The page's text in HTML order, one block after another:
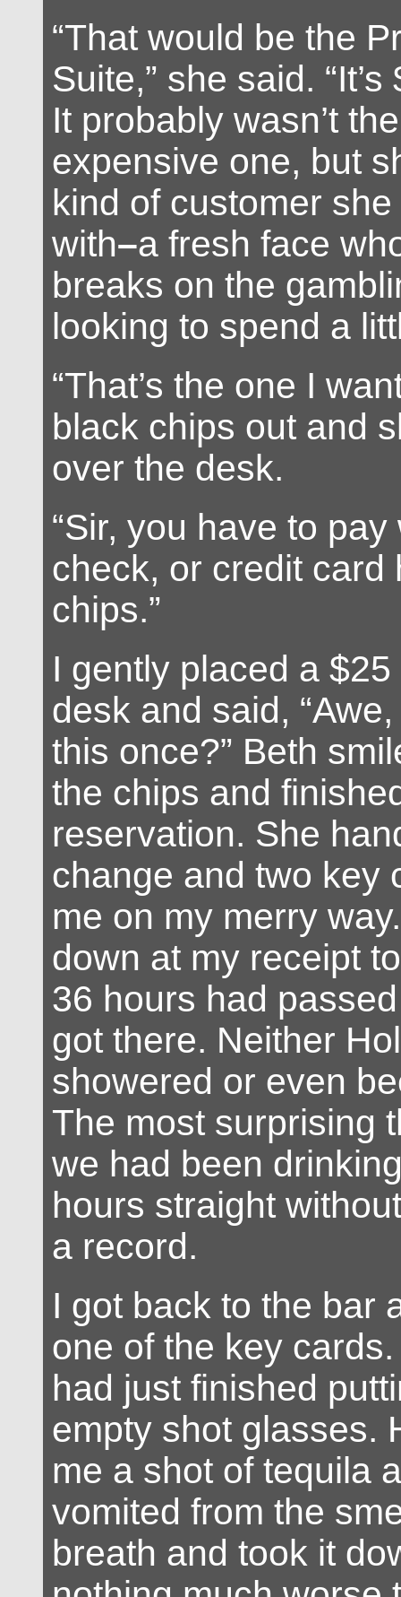
“That would be the
Suite,” she said.
It probably wasn’t
expensive one, but
kind of customer
with–a fresh face
breaks on the
looking to spend a
“That’s the one I
black chips out and
over the desk.
“Sir, you have to
check, or credit card
chips.”
I gently placed a
desk and said,
this once?” Beth
the chips and
reservation. She
change and two key
me on my merry
down at my receipt
36 hours had
got there. Neither
showered or even
The most surprising
we had been
hours straight
a record.
I got back to the bar
one of the key
had just finished
empty shot glasses.
me a shot of tequila
vomited from the
breath and took it